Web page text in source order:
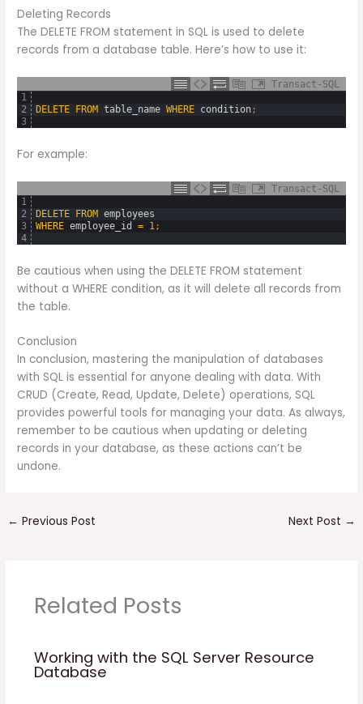
Deleting Records
The DELETE FROM statement in SQL is used to delete
records from a database table. Here’s how to use it:
Transact-SQL
1
2
3
DELETE FROM table_name WHERE condition;
For example:
Transact-SQL
1
2
3
4
DELETE FROM employees
WHERE employee_id = 1 ;
Be cautious when using the DELETE FROM statement
without a WHERE condition, as it will delete all records from
the table.
Conclusion
In conclusion, mastering the manipulation of databases
with SQL is essential for anyone dealing with data. With
CRUD (Create, Read, Update, Delete) operations, SQL
provides powerful tools for managing your data. As always,
remember to be cautious when updating or deleting
records in your database, as these actions can’t be
undone.
← Previous Post Next Post →
Related Posts
Working with the SQL Server Resource
Database